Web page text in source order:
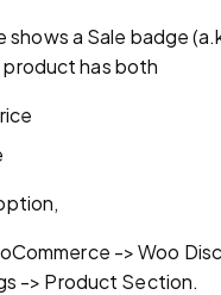
shows a Sale badge
has both
-> Woo
-> Product Section.